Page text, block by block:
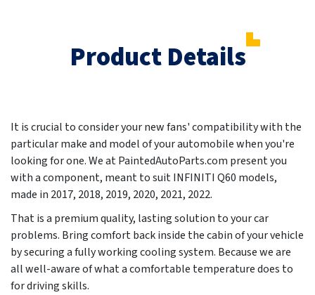
Product Details
It is crucial to consider your new fans' compatibility with the
particular make and model of your automobile when you're
looking for one. We at PaintedAutoParts.com present you
with a component, meant to suit INFINITI Q60 models,
made in 2017, 2018, 2019, 2020, 2021, 2022.
That is a premium quality, lasting solution to your car
problems. Bring comfort back inside the cabin of your vehicle
by securing a fully working cooling system. Because we are
all well-aware of what a comfortable temperature does to
for driving skills.